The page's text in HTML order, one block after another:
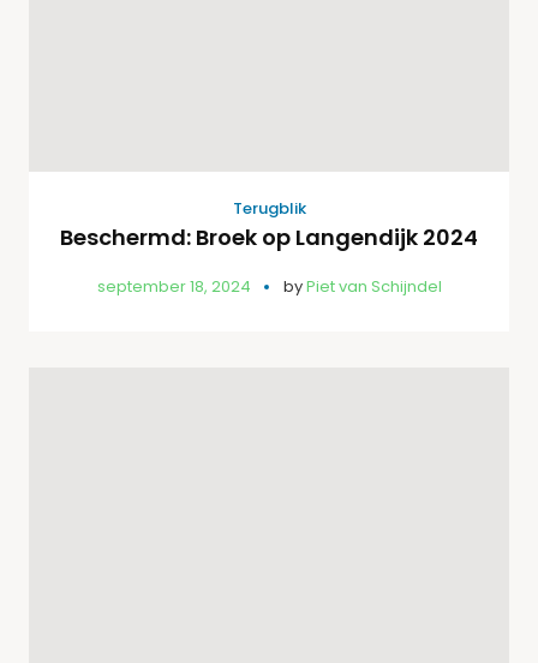
Terugblik
Beschermd: Broek op Langendijk 2024
september 18, 2024 byPiet van Schijndel